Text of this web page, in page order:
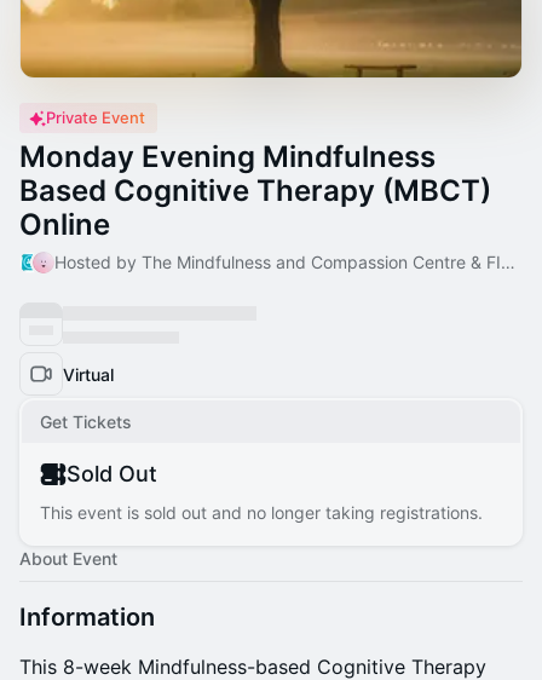
Private Event
Monday Evening Mindfulness
Based Cognitive Therapy (MBCT)
Online
Hosted by The Mindfulness and Compassion Centre & FIona O'Donnell
Virtual
Get Tickets
Sold Out
This event is sold out and no longer taking registrations.
About Event
Information
This 8-week Mindfulness-based Cognitive Therapy